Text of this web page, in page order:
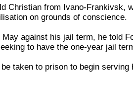
Christian from Ivano-Frankivsk,
on grounds of conscience.
against his jail term, he told
to have the one-year jail
taken to prison to begin